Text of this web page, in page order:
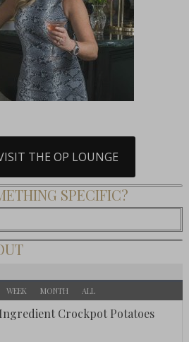
THE OP LOUNGE
SPECIFIC?
WEEK MONTH ALL
Crockpot Potatoes